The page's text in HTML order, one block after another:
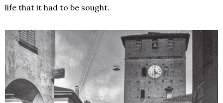
life that it had to be sought.